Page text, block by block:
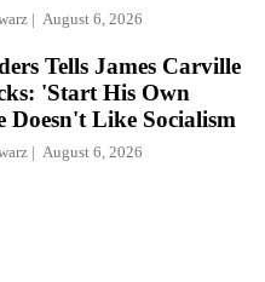
August 6, 2026
Tells James Carville
'Start His Own
Like Socialism
August 6, 2026